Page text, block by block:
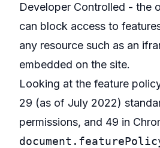
Developer Controlled - the
can block access to
any resource such as an
embedded on the site.
Looking at the feature
29 (as of July 2022)
permissions, and 49 in